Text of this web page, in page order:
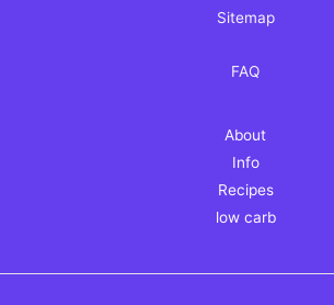
Sitemap
FAQ
About
Info
Recipes
low carb